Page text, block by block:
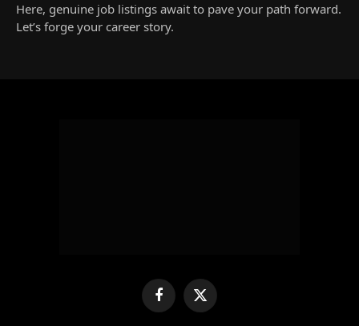
Here, genuine job listings await to pave your path forward.
Let’s forge your career story.
FacebookX
(Twitter)